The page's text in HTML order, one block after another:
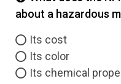
about a hazardous
Its cost
Its color
Its chemical